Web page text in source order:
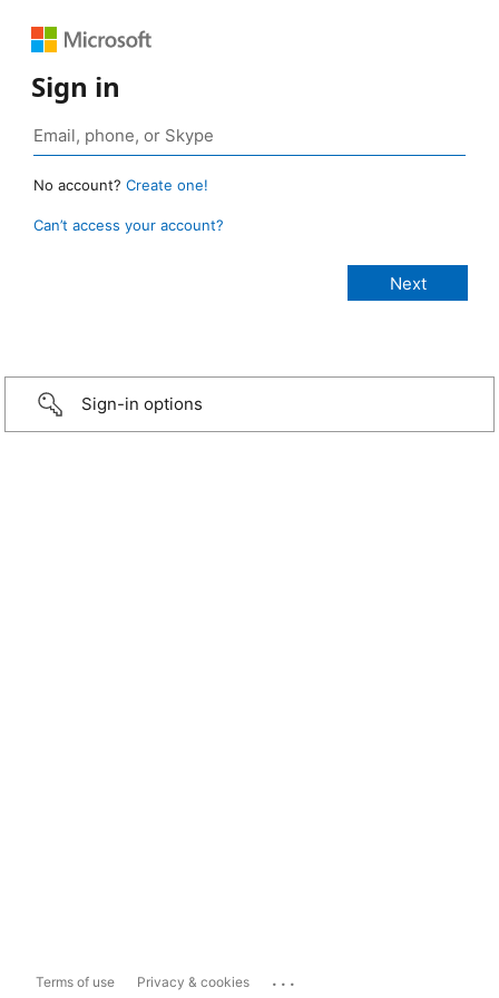
Sign in
No account? Create one!
Can’t access your account?
Sign-in options
Terms of use Privacy & cookies ...